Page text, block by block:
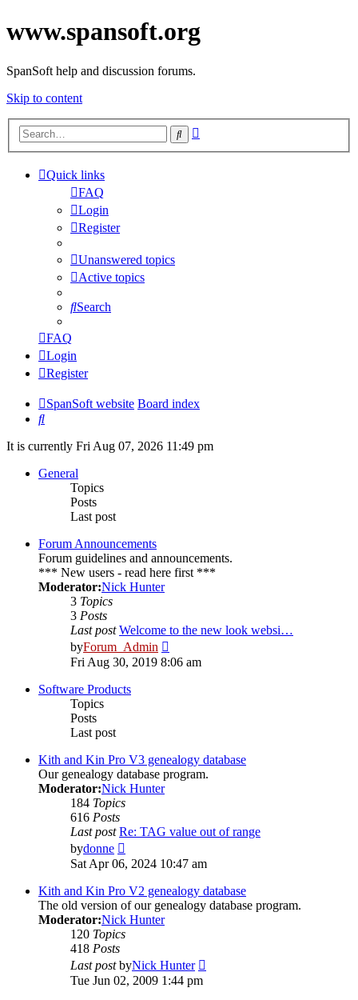
www.spansoft.org
SpanSoft help and discussion forums.
Skip to content
Search
Quick links
FAQ
Login
Register
Unanswered topics
Active topics
Search
FAQ
Login
Register
SpanSoft website Board index
Search
It is currently Fri Aug 07, 2026 11:49 pm
General
Topics
Posts
Last post
Forum Announcements
Forum guidelines and announcements.
*** New users - read here first ***
Moderator:Nick Hunter
3 Topics
3 Posts
Last post Welcome to the new look websi…
byForum_Admin
the
Fri Aug 30, 2019 8:06 am
Software Products
Topics
Posts
Last post
Kith and Kin Pro V3 genealogy database
Our genealogy database program.
Moderator:Nick Hunter
184 Topics
616 Posts
Last post Re: TAG value out of range
bydonne
the
post
Sat Apr 06, 2024 10:47 am
Kith and Kin Pro V2 genealogy database
The old version of our genealogy database program.
Moderator:Nick Hunter
120 Topics
418 Posts
Last postbyNick Hunter
Tue Jun 02, 2009 1:44 pm